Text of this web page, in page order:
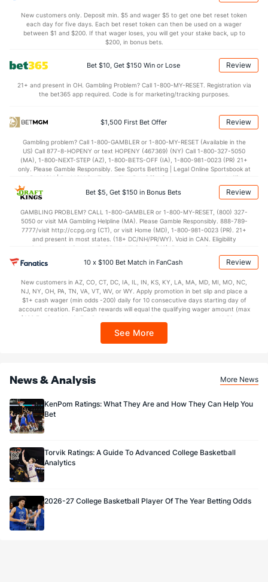
(26) TO (303)
(30) AST/TO (332)
(29) 3.5
OFFENSE Stat DEFENSE
(36) Points (109)
(7) 1st Half (340)
(7) 2nd Half
New customers only. Deposit min. $5 and wager $5 to get one bet reset token
each day for five days. Each bet reset token can then be used on a wager
between $1 and $200. If that wager loses, you will get your stake back, up to
$200, in bonus bets.
Bet $10, Get $150 Win or Lose Review
21+ and present in OH. Gambling Problem? Call 1-800-MY-RESET. Registration via
the bet365 app required. Code is for marketing/tracking purposes.
$1,500 First Bet Offer Review
Gambling problem? Call 1-800-GAMBLER or 1-800-MY-RESET (Available in the
US) Call 877-8-HOPENY or text HOPENY (467369) (NY) Call 1-800-327-5050
(MA), 1-800-NEXT-STEP (AZ), 1-800-BETS-OFF (IA), 1-800-981-0023 (PR) 21+
only. Please Gamble Responsibly. See Sports Betting | Legal Online Sportsbook at
BetMGM | BetMGM for Terms. First Bet Offer for new customers only (if
applicable). Subject to eligibility requirements. Bonus bets are non-withdrawable.
In partnership with Kansas Crossing Casino and Hotel. This promotional offer is
Bet $5, Get $150 in Bonus Bets Review
GAMBLING PROBLEM? CALL 1-800-GAMBLER or 1-800-MY-RESET, (800) 327-
5050 or visit MA Gambling Helpline (MA). Please Gamble Responsibly. 888-789-
7777/visit http://ccpg.org (CT), or visit Home (MD), 1-800-981-0023 (PR). 21+
and present in most states. (18+ DC/NH/PR/WY). Void in CAN. Eligibility
restrictions apply. On behalf of Boot Hill Casino (KS). Pass-thru of per wager tax
may apply in IL. 1 per new DraftKings customer. $5+ first-time bet req. Max.
$150 issued as non-withdrawable Bonus Bets that expire in 7 days after
every 7 days via click-to-claim for 14 days. 7 days = 168hrs. Terms:
https://sportsbook.draftkings.com/promos. Ends 8/23/26 at 11:59 PM ET.
Sponsored by DK.
10 x $100 Bet Match in FanCash Review
New customers in AZ, CO, CT, DC, IA, IL, IN, KS, KY, LA, MA, MD, MI, MO, NC,
NJ, NY, OH, PA, TN, VA, VT, WV, or WY. Apply promotion in bet slip and place a
$1+ cash wager (min odds -200) daily for 10 consecutive days starting day of
account creation. FanCash rewards will equal the qualifying wager amount (max
$100 FanCash/day). FanCash issued under this promotion expires at 11:59 p.m.
Sportsbook app.
See More
News & Analysis More News
KenPom Ratings: What They Are and How They Can Help You
Bet
Torvik Ratings: A Guide To Advanced College Basketball
Analytics
2026-27 College Basketball Player Of The Year Betting Odds